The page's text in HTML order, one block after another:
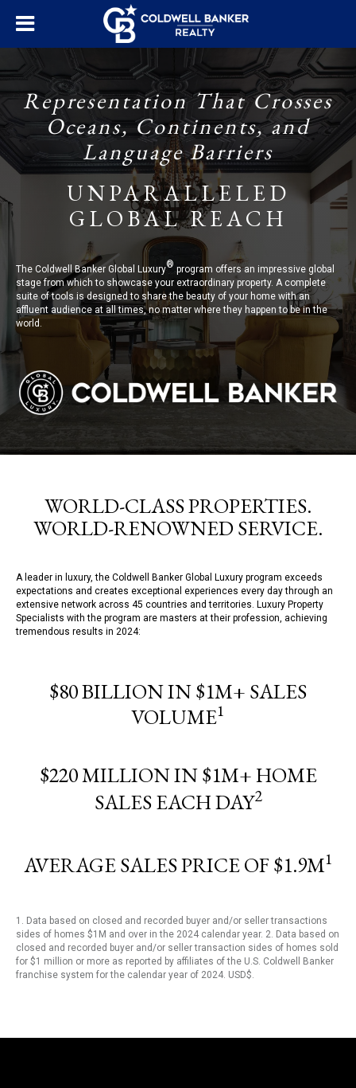
Representation That Crosses
Oceans, Continents, and
Language Barriers
UNPARALLELED
GLOBAL REACH
The Coldwell Banker Global Luxury®program offers an impressive global
stage from which to showcase your extraordinary property. A complete
suite of tools is designed to share the beauty of your home with an
affluent audience at all times, no matter where they happen to be in the
world.
WORLD-CLASS PROPERTIES.
WORLD-RENOWNED SERVICE.
A leader in luxury, the Coldwell Banker Global Luxury program exceeds
expectations and creates exceptional experiences every day through an
extensive network across 45 countries and territories. Luxury Property
Specialists with the program are masters at their profession, achieving
tremendous results in 2024:
$80 BILLION IN $1M+ SALES
VOLUME1
$220 MILLION IN $1M+ HOME
SALES EACH DAY2
AVERAGE SALES PRICE OF $1.9M1
1. Data based on closed and recorded buyer and/or seller transactions
sides of homes $1M and over in the 2024 calendar year. 2. Data based on
closed and recorded buyer and/or seller transaction sides of homes sold
for $1 million or more as reported by affiliates of the U.S. Coldwell Banker
franchise system for the calendar year of 2024. USD$.